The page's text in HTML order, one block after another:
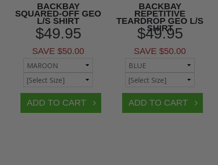
BACKBAY
SQUARED-OFF GEO
L/S SHIRT
$49.95
SAVE $50.00
BACKBAY
REPETITIVE
TEARDROP GEO L/S
SHIRT
$49.95
SAVE $50.00